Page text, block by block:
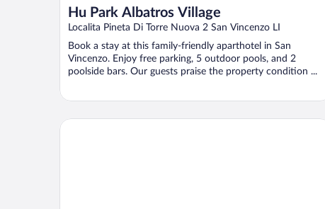
Hu Park Albatros Village
Localita Pineta Di Torre Nuova 2 San Vincenzo LI
Book a stay at this family-friendly aparthotel in San
Vincenzo. Enjoy free parking, 5 outdoor pools, and 2
poolside bars. Our guests praise the property condition ...
Sea view and ground floor Apartments le Dune